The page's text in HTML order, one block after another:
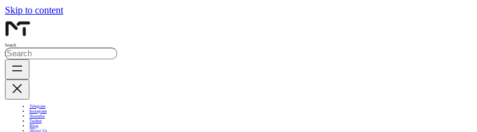
Skip to content
Search
Telegram
Instagram
Youtube
Twitter
Blog
About Us